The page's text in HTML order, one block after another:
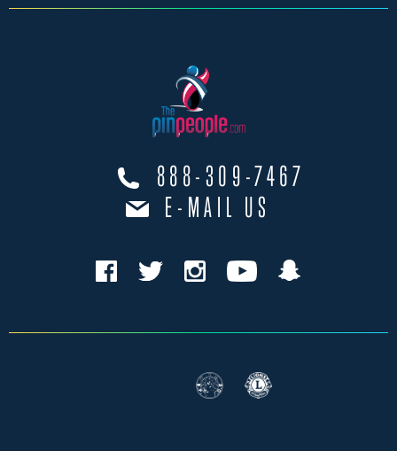
888-309-7467
E-MAIL US